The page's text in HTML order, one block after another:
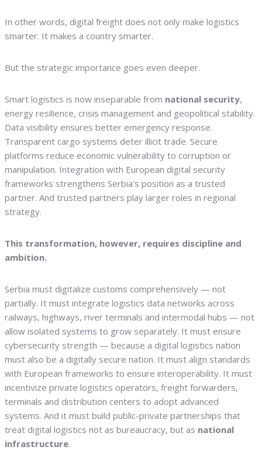
In other words, digital freight does not only make logistics
smarter. It makes a country smarter.
But the strategic importance goes even deeper.
Smart logistics is now inseparable from national security,
energy resilience, crisis management and geopolitical stability.
Data visibility ensures better emergency response.
Transparent cargo systems deter illicit trade. Secure
platforms reduce economic vulnerability to corruption or
manipulation. Integration with European digital security
frameworks strengthens Serbia’s position as a trusted
partner. And trusted partners play larger roles in regional
strategy.
This transformation, however, requires discipline and
ambition.
Serbia must digitalize customs comprehensively — not
partially. It must integrate logistics data networks across
railways, highways, river terminals and intermodal hubs — not
allow isolated systems to grow separately. It must ensure
cybersecurity strength — because a digital logistics nation
must also be a digitally secure nation. It must align standards
with European frameworks to ensure interoperability. It must
incentivize private logistics operators, freight forwarders,
terminals and distribution centers to adopt advanced
systems. And it must build public-private partnerships that
treat digital logistics not as bureaucracy, but as national
infrastructure.